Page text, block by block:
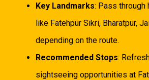
Key Landmarks: Pass
like Fatehpur Sikri, Bharatpur,
depending on the route.
Recommended Stops:
sightseeing opportunities at